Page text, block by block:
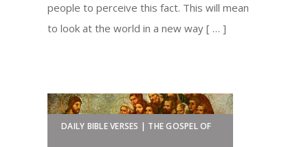
people to perceive this fact. This will mean
to look at the world in a new way [ … ]
DAILY BIBLE VERSES | THE GOSPEL OF